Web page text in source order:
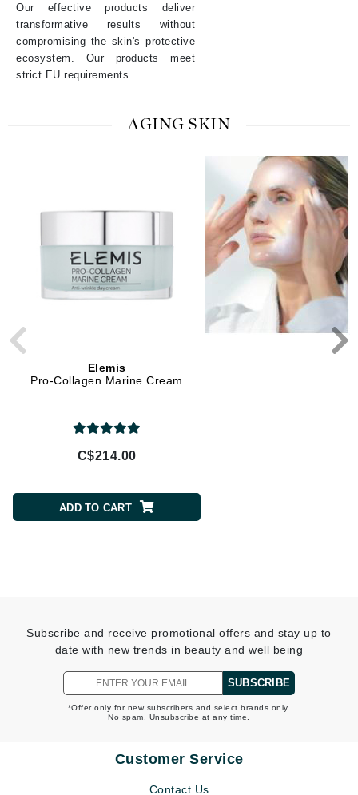
Our effective products deliver
transformative results without
compromising the skin's protective
ecosystem. Our products meet
strict EU requirements.
AGING SKIN
Elemis
Pro-Collagen Marine Cream
C$214.00
ADD TO CART
Subscribe and receive promotional offers and stay up to
date with new trends in beauty and well being
SUBSCRIBE
*Offer only for new subscribers and select brands only.
No spam. Unsubscribe at any time.
Customer Service
Contact Us